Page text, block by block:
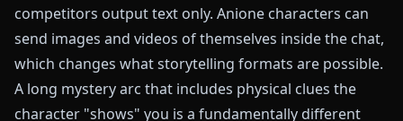
competitors output text only. Anione characters can
send images and videos of themselves inside the chat,
which changes what storytelling formats are possible.
A long mystery arc that includes physical clues the
character "shows" you is a fundamentally different